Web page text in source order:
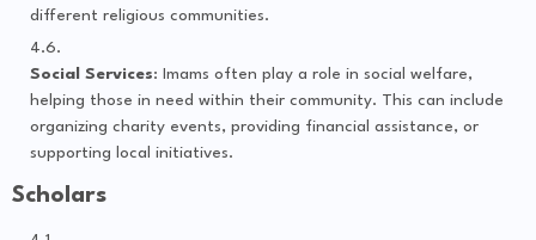
different religious communities.
Social Services: Imams often play a role in social welfare,
helping those in need within their community. This can include
organizing charity events, providing financial assistance, or
supporting local initiatives.
Scholars